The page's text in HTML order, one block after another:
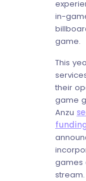
in-
game.
This
their
game
Anzu
games
stream.